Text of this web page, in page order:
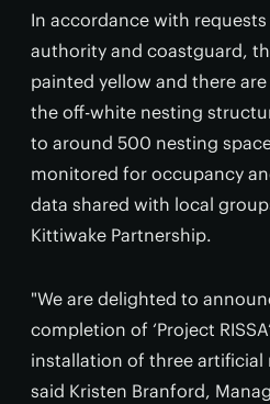
In accordance with
authority and coastguard,
painted yellow and there
the off-white nesting
to around 500 nesting
monitored for occupancy
data shared with local
Kittiwake Partnership.
"We are delighted to
completion of ‘Project
installation of three
said Kristen Branford,